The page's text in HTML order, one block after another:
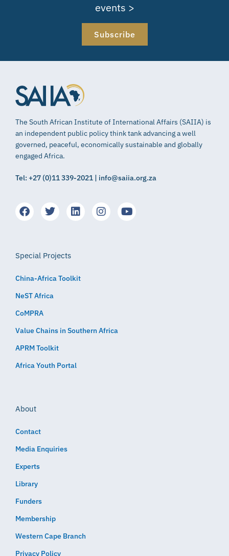
events >
Subscribe
The South African Institute of International Affairs (SAIIA) is
an independent public policy think tank advancing a well
governed, peaceful, economically sustainable and globally
engaged Africa.
Tel: +27 (0)11 339-2021 | info@saiia.org.za
Special Projects
China-Africa Toolkit
NeST Africa
CoMPRA
Value Chains in Southern Africa
APRM Toolkit
Africa Youth Portal
About
Contact
Media Enquiries
Experts
Library
Funders
Membership
Western Cape Branch
Privacy Policy